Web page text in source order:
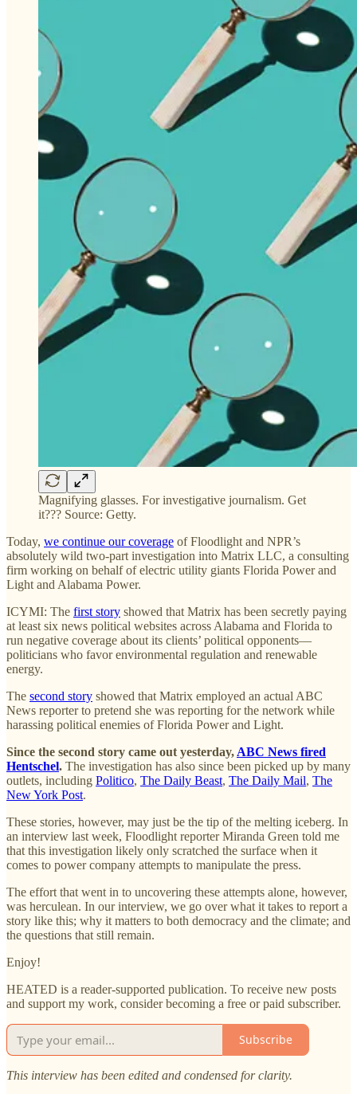
Magnifying glasses. For investigative journalism. Get
it??? Source: Getty.
Today, we continue our coverage of Floodlight and NPR’s
absolutely wild two-part investigation into Matrix LLC, a consulting
firm working on behalf of electric utility giants Florida Power and
Light and Alabama Power.
ICYMI: The first story showed that Matrix has been secretly paying
at least six news political websites across Alabama and Florida to
run negative coverage about its clients’ political opponents—
politicians who favor environmental regulation and renewable
energy.
The second story showed that Matrix employed an actual ABC
News reporter to pretend she was reporting for the network while
harassing political enemies of Florida Power and Light.
Since the second story came out yesterday, ABC News fired
Hentschel. The investigation has also since been picked up by many
outlets, including Politico, The Daily Beast, The Daily Mail, The
New York Post.
These stories, however, may just be the tip of the melting iceberg. In
an interview last week, Floodlight reporter Miranda Green told me
that this investigation likely only scratched the surface when it
comes to power company attempts to manipulate the press.
The effort that went in to uncovering these attempts alone, however,
was herculean. In our interview, we go over what it takes to report a
story like this; why it matters to both democracy and the climate; and
the questions that still remain.
Enjoy!
HEATED is a reader-supported publication. To receive new posts
and support my work, consider becoming a free or paid subscriber.
Subscribe
This interview has been edited and condensed for clarity.